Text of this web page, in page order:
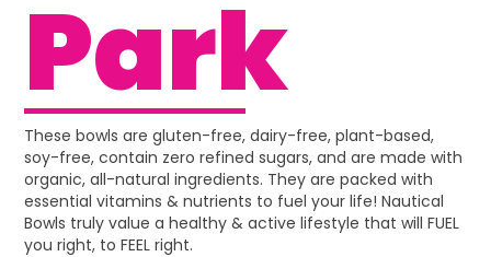
Park
These bowls are gluten-free, dairy-free, plant-based,
soy-free, contain zero refined sugars, and are made with
organic, all-natural ingredients. They are packed with
essential vitamins & nutrients to fuel your life! Nautical
Bowls truly value a healthy & active lifestyle that will FUEL
you right, to FEEL right.